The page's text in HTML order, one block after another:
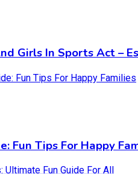
Girls In Sports Act –
Fun Tips For Happy